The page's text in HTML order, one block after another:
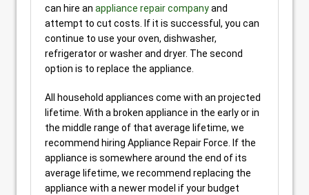
can hire an appliance repair companyand
attempt to cut costs. If it is successful, you can
continue to use your oven, dishwasher,
refrigerator or washer and dryer. The second
option is to replace the appliance.
All household appliances come with an projected
lifetime. With a broken appliance in the early or in
the middle range of that average lifetime, we
recommend hiring Appliance Repair Force. If the
appliance is somewhere around the end of its
average lifetime, we recommend replacing the
appliance with a newer model if your budget